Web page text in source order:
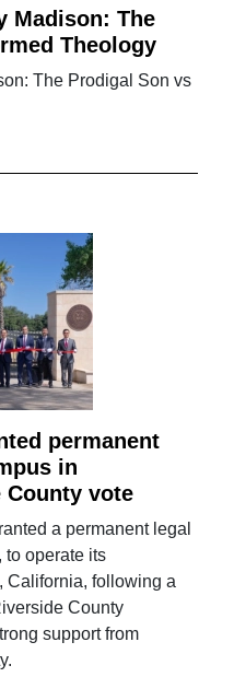
Madison: The
Theology
The Prodigal Son vs
permanent
in
County vote
a permanent legal
to operate its
California, following a
County
support from